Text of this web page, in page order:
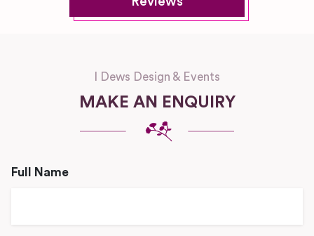
I Dews Design & Events
MAKE AN ENQUIRY
Full Name